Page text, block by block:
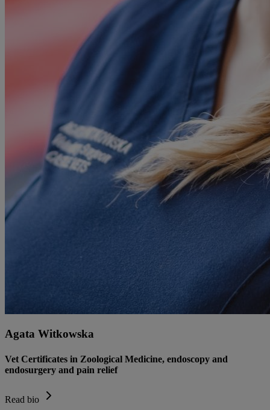
Agata Witkowska
Vet Certificates in Zoological Medicine, endoscopy and
endosurgery and pain relief
Read bio